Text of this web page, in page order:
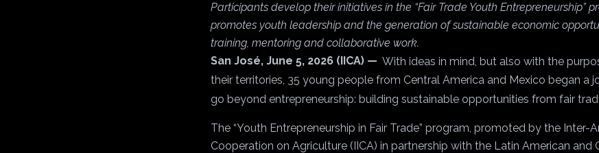
Participants develop their initiatives in the “Fair Trade Youth Entrepreneurship”
promotes youth leadership and the generation of sustainable economic
training, mentoring and collaborative work.
San José, June 5, 2026 (IICA) — With ideas in mind, but also with the
their territories, 35 young people from Central America and Mexico began a
go beyond entrepreneurship: building sustainable opportunities from fair
The “Youth Entrepreneurship in Fair Trade” program, promoted by the Inter-
Cooperation on Agriculture (IICA) in partnership with the Latin American and